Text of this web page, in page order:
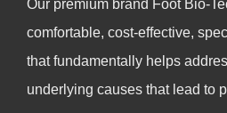
Our premium brand Foot Bio-
comfortable, cost-effective,
that fundamentally helps
underlying causes that lead to